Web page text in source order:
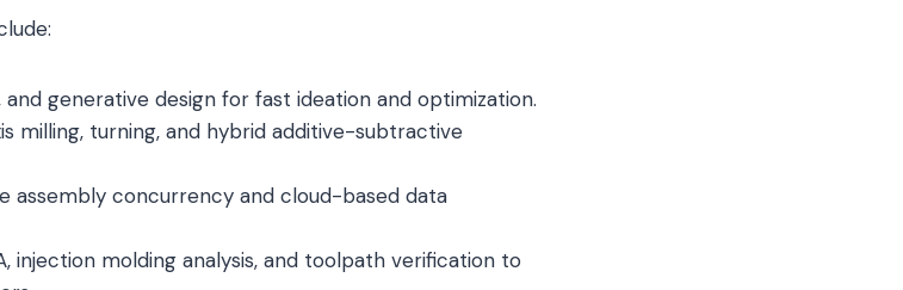
generative design for fast ideation and optimization.
milling, turning, and hybrid additive-subtractive
assembly concurrency and cloud-based data
injection molding analysis, and toolpath verification to